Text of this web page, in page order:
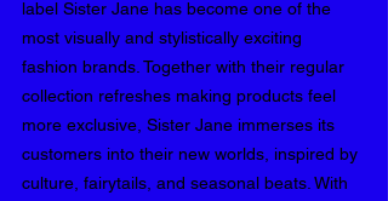
label Sister Jane has become one of the
most visually and stylistically exciting
fashion brands. Together with their regular
collection refreshes making products feel
more exclusive, Sister Jane immerses its
customers into their new worlds, inspired by
culture, fairytails, and seasonal beats. With